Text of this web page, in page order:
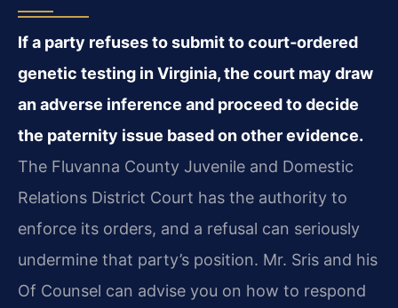
If a party refuses to submit to court‑ordered
genetic testing in Virginia, the court may draw
an adverse inference and proceed to decide
the paternity issue based on other evidence.
The Fluvanna County Juvenile and Domestic
Relations District Court has the authority to
enforce its orders, and a refusal can seriously
undermine that party’s position. Mr. Sris and his
Of Counsel can advise you on how to respond